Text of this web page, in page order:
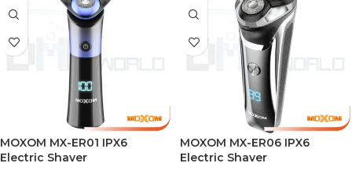
MOXOM MX-ER01 IPX6
Electric Shaver
MOXOM MX-ER06 IPX6
Electric Shaver